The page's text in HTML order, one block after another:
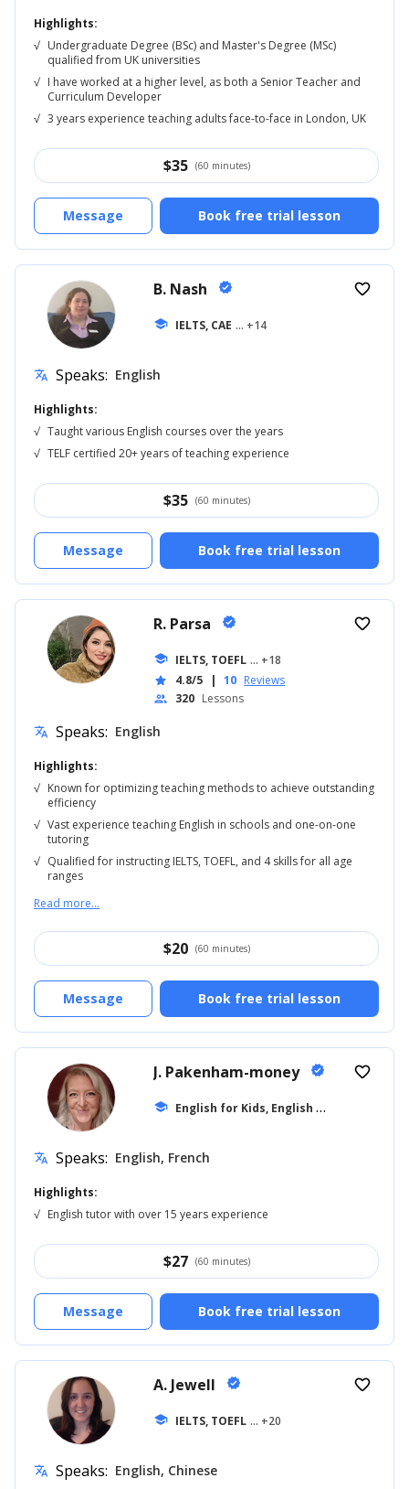
Highlights:
√ Undergraduate Degree (BSc) and Master's Degree (MSc)
qualified from UK universities
√ I have worked at a higher level, as both a Senior Teacher and
Curriculum Developer
√ 3 years experience teaching adults face-to-face in London, UK
$35 (60 minutes)
Book free trial lesson
Message
B. Nash verified
school IELTS, CAE ... +14
favorite_border
translate Speaks: English
Highlights:
√ Taught various English courses over the years
√ TELF certified 20+ years of teaching experience
$35 (60 minutes)
Book free trial lesson
Message
R. Parsa verified
school IELTS, TOEFL ... +18
star 4.8/5 | 10 Reviews
people 320 Lessons
favorite_border
translate Speaks: English
Highlights:
√ Known for optimizing teaching methods to achieve outstanding
efficiency
√ Vast experience teaching English in schools and one-on-one
tutoring
√ Qualified for instructing IELTS, TOEFL, and 4 skills for all age
ranges
Read more...
$20 (60 minutes)
Book free trial lesson
Message
J. Pakenham-money verified
school E
nglish for Kids, English for Adults
favorite_border
translate Speaks: English, French
Highlights:
√ English tutor with over 15 years experience
$27 (60 minutes)
Book free trial lesson
Message
A. Jewell verified
school IELTS, TOEFL ... +20
favorite_border
translate Speaks: English, Chinese